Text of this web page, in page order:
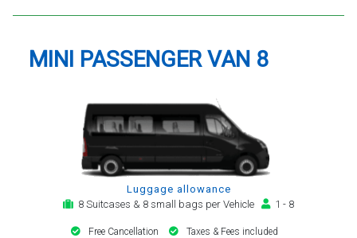
MINI PASSENGER VAN 8
Luggage allowance
8 Suitcases & 8 small bags per Vehicle
1 - 8
Free Cancellation Taxes & Fees included